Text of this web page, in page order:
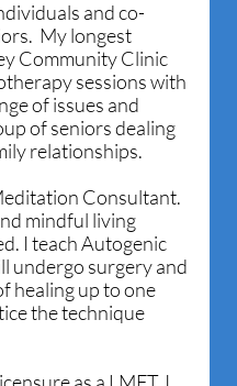
and co-
My longest
Community Clinic
sessions with
of issues and
of seniors dealing
relationships.
Consultant.
mindful living
I teach Autogenic
undergo surgery and
healing up to one
the technique